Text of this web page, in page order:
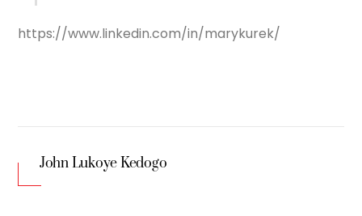
https://www.linkedin.com/in/marykurek/
John Lukoye Kedogo